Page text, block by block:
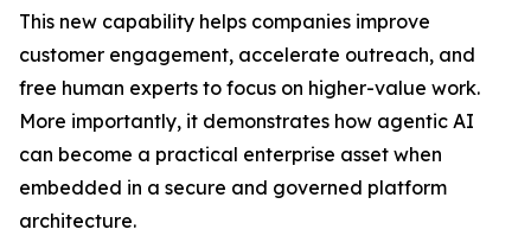
This new capability helps companies improve
customer engagement, accelerate outreach, and
free human experts to focus on higher-value work.
More importantly, it demonstrates how agentic AI
can become a practical enterprise asset when
embedded in a secure and governed platform
architecture.